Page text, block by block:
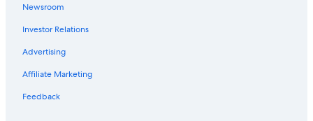
Newsroom
Investor Relations
Advertising
Affiliate Marketing
Feedback